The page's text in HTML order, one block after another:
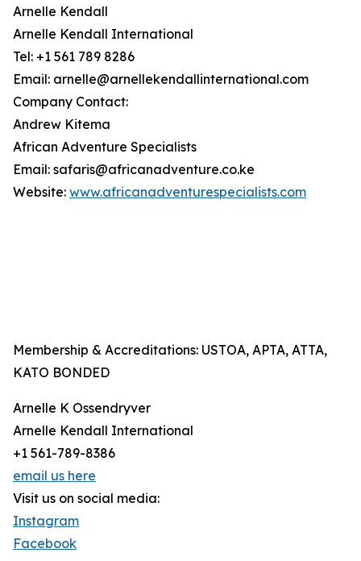
Arnelle Kendall
Arnelle Kendall International
Tel: +1 561 789 8286
Email: arnelle@arnellekendallinternational.com
Company Contact:
Andrew Kitema
African Adventure Specialists
Email: safaris@africanadventure.co.ke
Website: www.africanadventurespecialists.com
Membership & Accreditations: USTOA, APTA, ATTA,
KATO BONDED
Arnelle K Ossendryver
Arnelle Kendall International
+1 561-789-8386
email us here
Visit us on social media:
Instagram
Facebook